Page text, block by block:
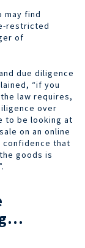
may find
restricted
of
due diligence
“if you
law requires,
over
to be looking at
on an online
confidence that
goods is